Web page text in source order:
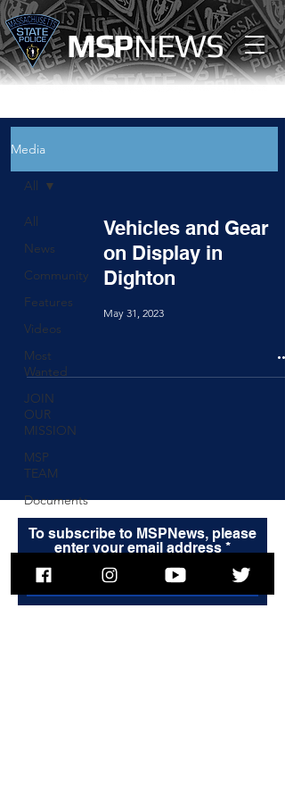
MSPNEWS
Media
All
News
Community
Features
Videos
Most
Wanted
JOIN
OUR
MISSION
MSP
TEAM
Documents
All
Vehicles and Gear
on Display in
Dighton
May 31, 2023
To subscribe to MSPNews, please
enter your email address